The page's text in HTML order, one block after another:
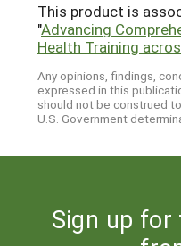
This product is
"Advancing
Health Training
Any opinions, findings,
expressed in this
should not be construed
U.S. Government
Sign up